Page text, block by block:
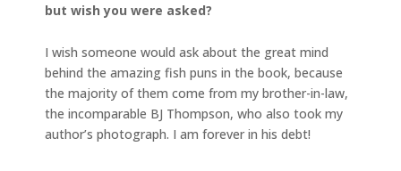
but wish you were asked?
I wish someone would ask about the great mind
behind the amazing fish puns in the book, because
the majority of them come from my brother-in-law,
the incomparable BJ Thompson, who also took my
author’s photograph. I am forever in his debt!